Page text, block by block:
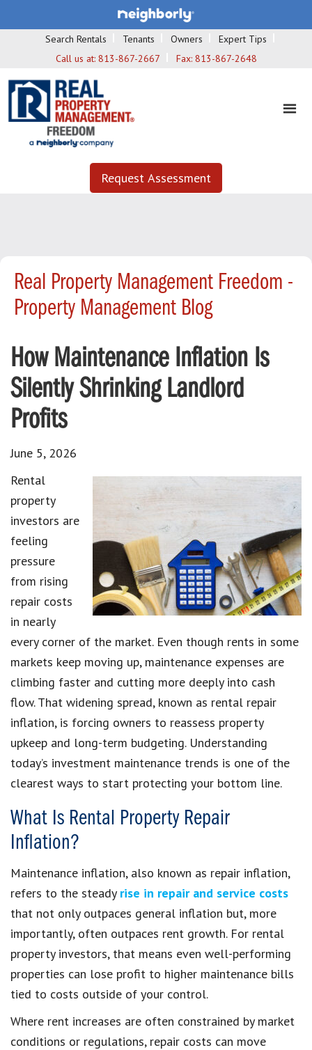
Search Rentals Tenants Owners
Expert Tips
Call us at: 813-867-2667 Fax: 813-867-2648
Request Assessment
Real Property Management Freedom -
Property Management Blog
How Maintenance Inflation Is
Silently Shrinking Landlord
Profits
June 5, 2026
Rental
property
investors are
feeling
pressure
from rising
repair costs
in nearly
every corner of the market. Even though rents in some
markets keep moving up, maintenance expenses are
climbing faster and cutting more deeply into cash
flow. That widening spread, known as rental repair
inflation, is forcing owners to reassess property
upkeep and long-term budgeting. Understanding
today’s investment maintenance trends is one of the
clearest ways to start protecting your bottom line.
What Is Rental Property Repair
Inflation?
Maintenance inflation, also known as repair inflation,
refers to the steady rise in repair and service costs
that not only outpaces general inflation but, more
importantly, often outpaces rent growth. For rental
property investors, that means even well-performing
properties can lose profit to higher maintenance bills
tied to costs outside of your control.
Where rent increases are often constrained by market
conditions or regulations, repair costs can move